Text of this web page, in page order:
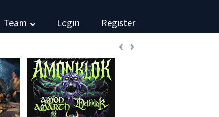
Team Login Register
‹ ›